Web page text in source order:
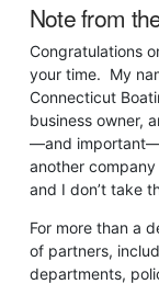
Note from
Congratulations
your time. My
Connecticut
business owner,
—and
another
and I don’t take
For more than a
of partners,
departments,